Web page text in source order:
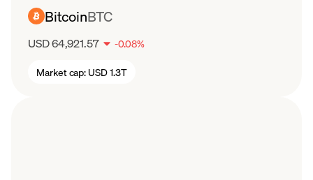
BitcoinBTC
USD 64,921.57 -0.08%
Market cap: USD 1.3T